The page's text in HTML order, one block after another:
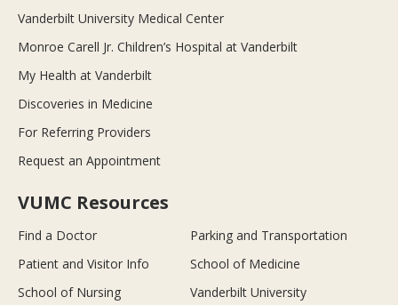
Vanderbilt University Medical Center
Monroe Carell Jr. Children’s Hospital at Vanderbilt
My Health at Vanderbilt
Discoveries in Medicine
For Referring Providers
Request an Appointment
VUMC Resources
Find a Doctor
Parking and Transportation
Patient and Visitor Info
School of Medicine
School of Nursing
Vanderbilt University